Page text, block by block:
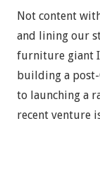
Not content
and lining our
furniture giant
building a
to launching a
recent venture